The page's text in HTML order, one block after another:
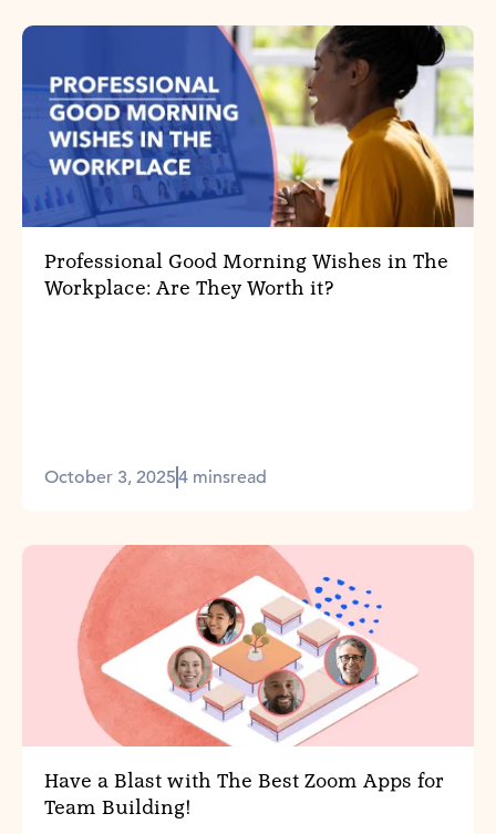
Professional Good Morning Wishes in The
Workplace: Are They Worth it?
October 3, 20254 minsread
Have a Blast with The Best Zoom Apps for
Team Building!